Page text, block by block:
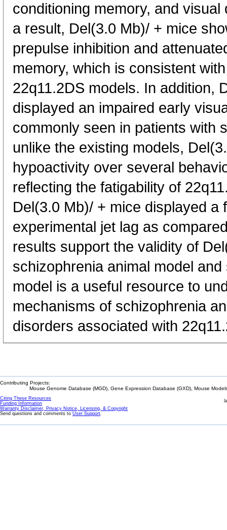
conditioning memory, and
a result, Del(3.0 Mb)/ + mice
prepulse inhibition and
memory, which is consistent
22q11.2DS models. In addition,
displayed an impaired early
commonly seen in patients with
unlike the existing models,
hypoactivity over several
reflecting the fatigability of
Del(3.0 Mb)/ + mice displayed a
experimental jet lag as
results support the validity of
schizophrenia animal model
model is a useful resource to
mechanisms of schizophrenia
disorders associated with
Contributing Projects:
Mouse Genome Database (MGD), Gene Expression Database (GXD), Mouse
Citing These Resources
Funding Information
Warranty Disclaimer, Privacy Notice, Licensing, & Copyright
Send questions and comments to User Support.